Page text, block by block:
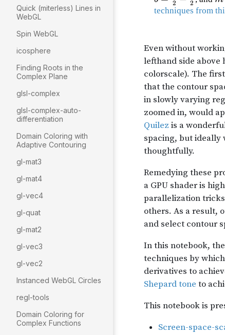
Quick (miterless) Lines in
WebGL
Spin WebGL
icosphere
Finding Roots in the
Complex Plane
glsl-complex
glsl-complex-auto-
differentiation
Domain Coloring with
Adaptive Contouring
gl-mat3
gl-mat4
gl-vec4
gl-quat
gl-mat2
gl-vec3
gl-vec2
Instanced WebGL Circles
regl-tools
Domain Coloring for
Complex Functions